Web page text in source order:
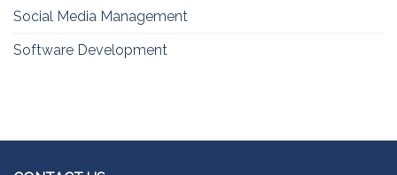
Social Media Management
Software Development